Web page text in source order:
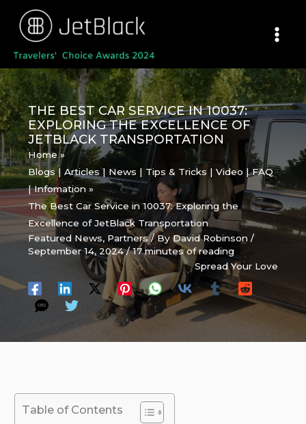
content
THE BEST CAR SERVICE IN 10037:
EXPLORING THE EXCELLENCE OF
JETBLACK TRANSPORTATION
Home
Blogs | Articles | News | Tips & Tricks | Video | FAQ
| Infomation
The Best Car Service in 10037: Exploring the
Excellence of JetBlack Transportation
Featured News, Partners/ ByDavid Robinson/
September 14, 2024/17 minutes of reading
Spread Your Love
Table of Contents